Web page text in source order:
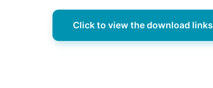
Click to view the download links